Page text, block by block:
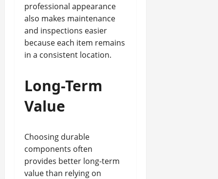
professional appearance
also makes maintenance
and inspections easier
because each item remains
in a consistent location.
Long-Term
Value
Choosing durable
components often
provides better long-term
value than relying on